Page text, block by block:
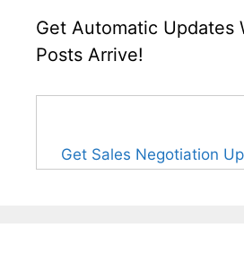
Get Automatic Updates
Posts Arrive!
Get Sales Negotiation